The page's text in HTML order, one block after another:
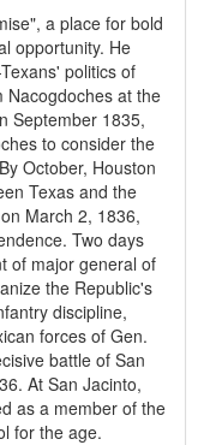
a place for bold
opportunity. He
politics of
Nacogdoches at the
September 1835,
to consider the
October, Houston
Texas and the
March 2, 1836,
Two days
of major general of
the Republic's
discipline,
forces of Gen.
battle of San
At San Jacinto,
as a member of the
for the age.